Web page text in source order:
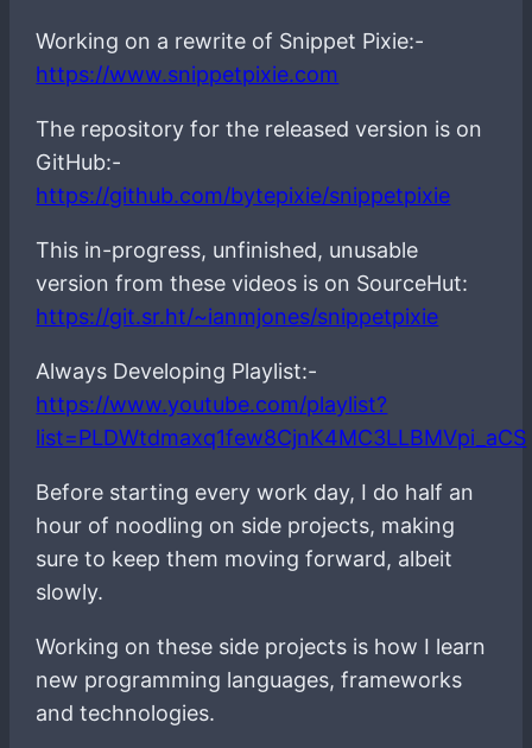
Working on a rewrite of Snippet Pixie:-
https://www.snippetpixie.com
The repository for the released version is on
GitHub:-
https://github.com/bytepixie/snippetpixie
This in-progress, unfinished, unusable
version from these videos is on SourceHut:
https://git.sr.ht/~ianmjones/snippetpixie
Always Developing Playlist:-
https://www.youtube.com/playlist?
list=PLDWtdmaxq1few8CjnK4MC3LLBMVpi_aCS
Before starting every work day, I do half an
hour of noodling on side projects, making
sure to keep them moving forward, albeit
slowly.
Working on these side projects is how I learn
new programming languages, frameworks
and technologies.